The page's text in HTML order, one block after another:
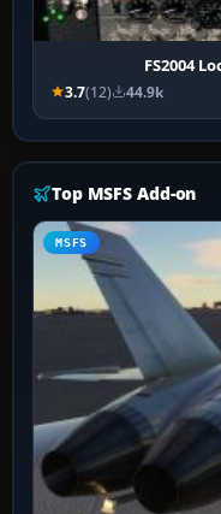
FS2004
3.7(12) 44.9k
Top MSFS Add-on
MSFS